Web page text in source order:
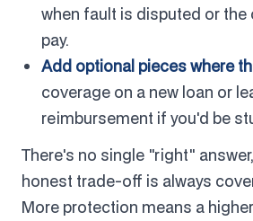
when fault is disputed or the
pay.
Add optional pieces where
coverage on a new loan or
reimbursement if you'd be
There's no single "right"
honest trade-off is always
More protection means a